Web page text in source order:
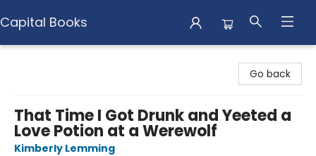
Capital Books
Go back
That Time I Got Drunk and Yeeted a
Love Potion at a Werewolf
Kimberly Lemming